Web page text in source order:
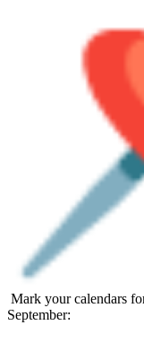
Mark your calendars
September: